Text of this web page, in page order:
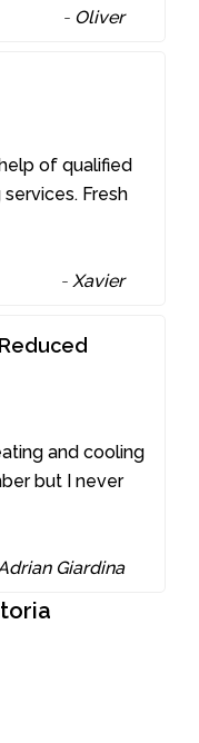
- Oliver
of qualified
Fresh
- Xavier
and cooling
but I never
Giardina